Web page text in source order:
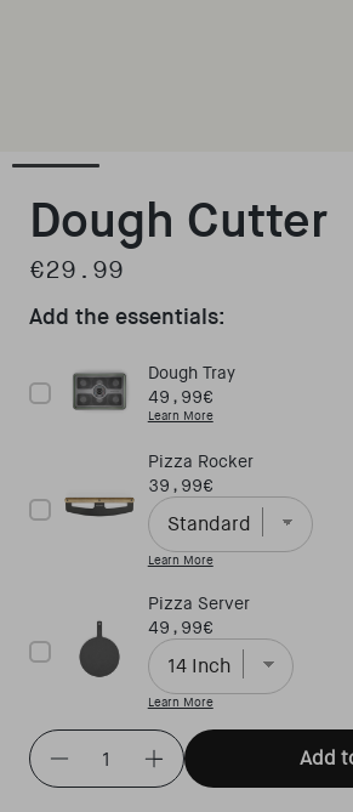
Open media 1 in modal
Dough Cutter
Regular price
€29.99
Add the essentials:
Dough Tray
Price
49,99€
Learn More
Pizza Rocker
Price
39,99€
Learn More
Pizza Server
Price
49,99€
Learn More
Quantity in cart)
Decrease quantity for Dough Cutter
Increase quantity for Dough
Add